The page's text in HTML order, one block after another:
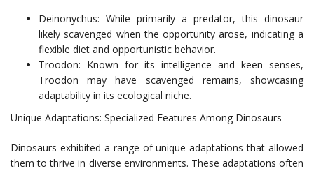
Deinonychus: While primarily a predator, this dinosaur
likely scavenged when the opportunity arose, indicating a
flexible diet and opportunistic behavior.
Troodon: Known for its intelligence and keen senses,
Troodon may have scavenged remains, showcasing
adaptability in its ecological niche.
Unique Adaptations: Specialized Features Among Dinosaurs
Dinosaurs exhibited a range of unique adaptations that allowed
them to thrive in diverse environments. These adaptations often